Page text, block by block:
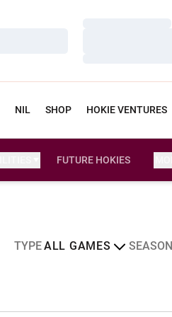
NIL SHOP HOKIE VENTURES
FUTURE HOKIES
Open Games Dropdown Open